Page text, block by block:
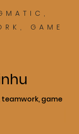
GAME
game